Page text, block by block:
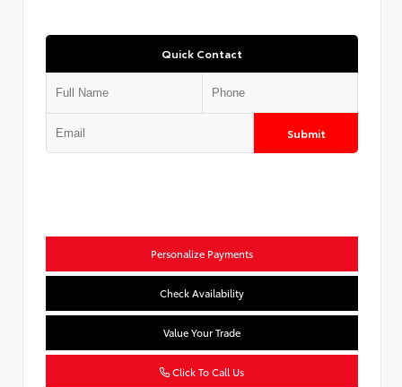
Quick Contact
Submit
Personalize Payments
Check Availability
Value Your Trade
Click To Call Us